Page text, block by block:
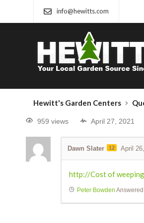
info@hewitts.com
Hewitt's Garden Centers
959 views April 27, 2021
Dawn Slater 12 April
http://Cost of
Peter Bowden